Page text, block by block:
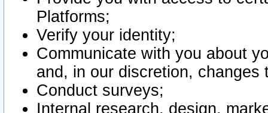
Platforms;
Verify your identity;
Communicate with you about
and, in our discretion,
Conduct surveys;
Internal research, design,